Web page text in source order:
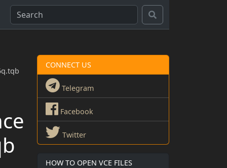
CONNECT US
Telegram
Facebook
Twitter
HOW TO OPEN VCE FILES